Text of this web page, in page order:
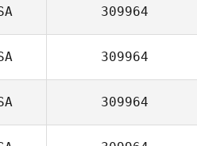
309964
309964
309964